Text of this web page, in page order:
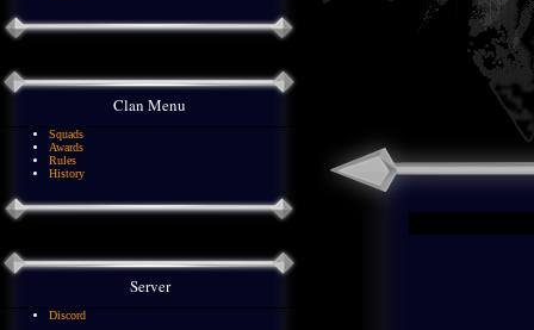
Clan Menu
Squads
Awards
Rules
History
Server
Discord